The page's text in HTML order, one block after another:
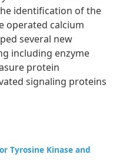
identification of the
operated calcium
several new
including enzyme
protein
signaling proteins
Tyrosine Kinase and